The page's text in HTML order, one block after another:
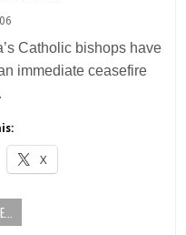
Catholic bishops have
immediate ceasefire
X